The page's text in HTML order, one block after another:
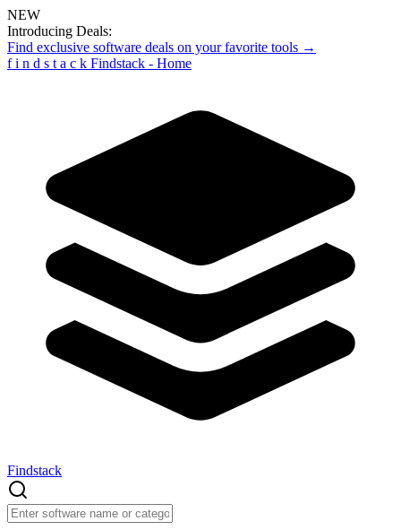
NEW
Introducing Deals:
Find exclusive software deals on your favorite tools →
f i n d s t a c k Findstack - Home
Findstack